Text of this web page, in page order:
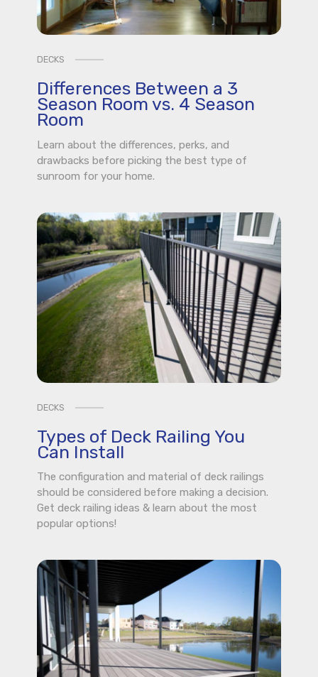
DECKS
Differences Between a 3
Season Room vs. 4 Season
Room
Learn about the differences, perks, and
drawbacks before picking the best type of
sunroom for your home.
DECKS
Types of Deck Railing You
Can Install
The configuration and material of deck railings
should be considered before making a decision.
Get deck railing ideas & learn about the most
popular options!